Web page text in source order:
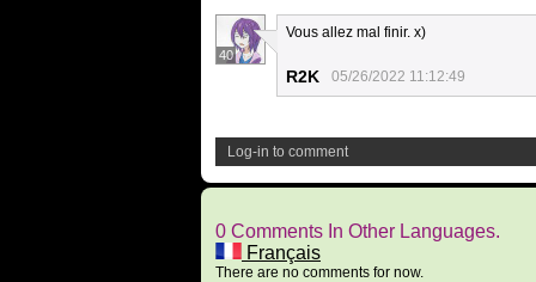
40
Vous allez mal finir. x)
R2K 05/26/2022 11:12:49
Log-in to comment
0 Comments In Other Languages.
Français
There are no comments for now.